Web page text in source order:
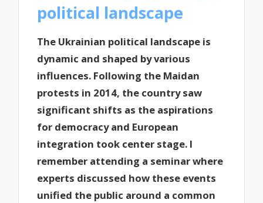
political landscape
The Ukrainian political landscape is
dynamic and shaped by various
influences. Following the Maidan
protests in 2014, the country saw
significant shifts as the aspirations
for democracy and European
integration took center stage. I
remember attending a seminar where
experts discussed how these events
unified the public around a common